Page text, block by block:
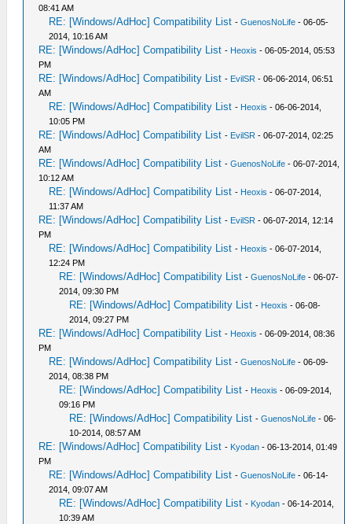
08:41 AM
RE: [Windows/AdHoc] Compatibility List -GuenosNoLife - 06-05-
2014, 10:16 AM
RE: [Windows/AdHoc] Compatibility List - Heoxis - 06-05-2014, 05:53
PM
RE: [Windows/AdHoc] Compatibility List - EvilSR - 06-06-2014, 06:51
AM
RE: [Windows/AdHoc] Compatibility List - Heoxis - 06-06-2014,
10:05 PM
RE: [Windows/AdHoc] Compatibility List - EvilSR - 06-07-2014, 02:25
AM
RE: [Windows/AdHoc] Compatibility List -GuenosNoLife - 06-07-2014,
10:12 AM
RE: [Windows/AdHoc] Compatibility List - Heoxis - 06-07-2014,
11:37 AM
RE: [Windows/AdHoc] Compatibility List - EvilSR - 06-07-2014, 12:14
PM
RE: [Windows/AdHoc] Compatibility List - Heoxis - 06-07-2014,
12:24 PM
RE: [Windows/AdHoc] Compatibility List -GuenosNoLife - 06-07-
2014, 09:30 PM
RE: [Windows/AdHoc] Compatibility List - Heoxis - 06-08-
2014, 09:27 PM
RE: [Windows/AdHoc] Compatibility List - Heoxis - 06-09-2014, 08:36
PM
RE: [Windows/AdHoc] Compatibility List -GuenosNoLife - 06-09-
2014, 08:38 PM
RE: [Windows/AdHoc] Compatibility List - Heoxis - 06-09-2014,
09:16 PM
RE: [Windows/AdHoc] Compatibility List -GuenosNoLife - 06-
10-2014, 08:57 AM
RE: [Windows/AdHoc] Compatibility List - Kyodan - 06-13-2014, 01:49
PM
RE: [Windows/AdHoc] Compatibility List -GuenosNoLife - 06-14-
2014, 09:07 AM
RE: [Windows/AdHoc] Compatibility List - Kyodan - 06-14-2014,
10:39 AM